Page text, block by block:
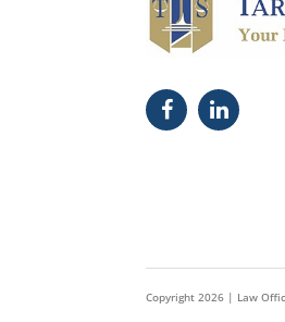
Copyright2026 | Law